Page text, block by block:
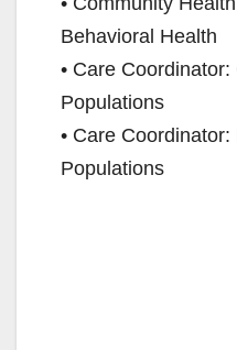
Behavioral Health
• Care
Populations
• Care
Populations